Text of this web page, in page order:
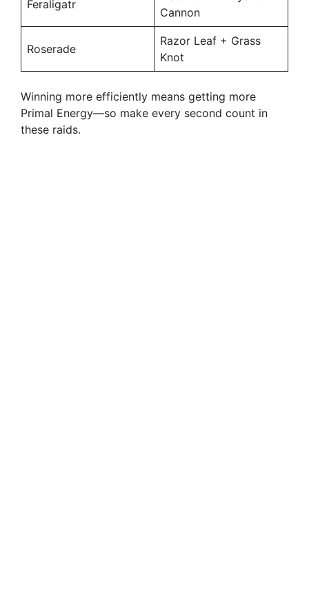
Feraligatr
Cannon
Roserade
Razor Leaf + Grass
Knot
Winning more efficiently means getting more
Primal Energy—so make every second count in
these raids.